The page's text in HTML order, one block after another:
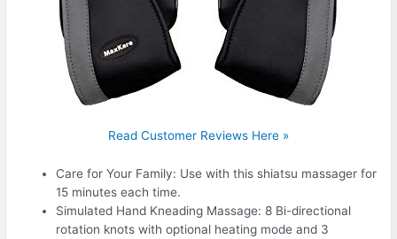
Read Customer Reviews Here »
Care for Your Family: Use with this shiatsu massager for
15 minutes each time.
Simulated Hand Kneading Massage: 8 Bi-directional
rotation knots with optional heating mode and 3